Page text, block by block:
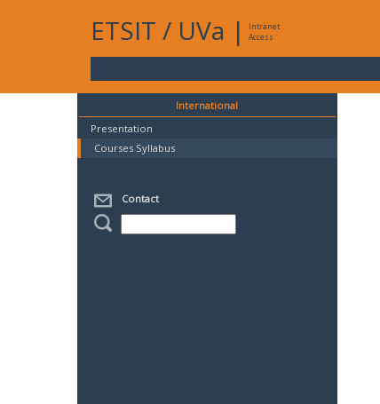
ETSIT / UVa |
Intranet
Access
International
Presentation
Courses Syllabus
Contact